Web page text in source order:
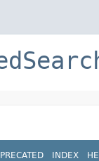
INDEX